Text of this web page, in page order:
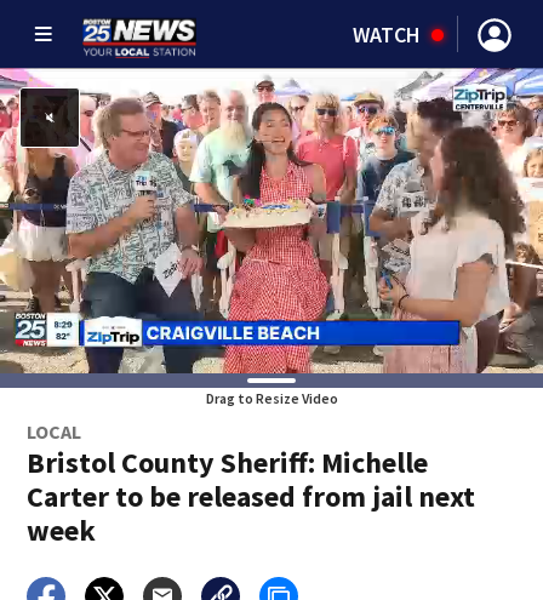
WATCH
Drag to Resize Video
LOCAL
Bristol County Sheriff: Michelle
Carter to be released from jail next
week